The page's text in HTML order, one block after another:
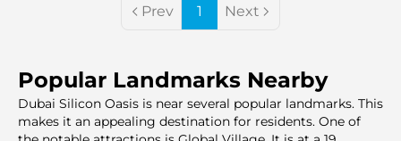
Prev 1 Next
Popular Landmarks Nearby
Dubai Silicon Oasis is near several popular landmarks. This
makes it an appealing destination for residents. One of